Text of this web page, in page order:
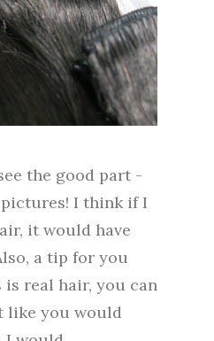
the good part -
I think if I
it would have
a tip for you
real hair, you can
like you would